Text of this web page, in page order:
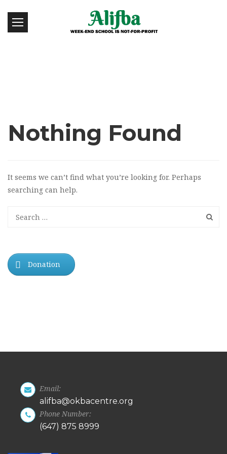
Nothing Found
It seems we can’t find what you’re looking for. Perhaps
searching can help.
Donation
Email:
alifba@okbacentre.org
Phone Number:
(647) 875 8999